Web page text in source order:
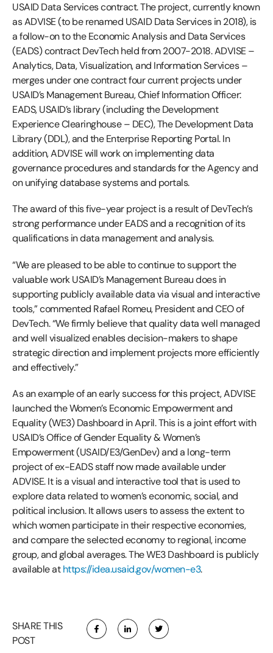
USAID Data Services contract. The project, currently known
as ADVISE (to be renamed USAID Data Services in 2018), is
a follow-on to the Economic Analysis and Data Services
(EADS) contract DevTech held from 2007-2018. ADVISE –
Analytics, Data, Visualization, and Information Services –
merges under one contract four current projects under
USAID’s Management Bureau, Chief Information Officer:
EADS, USAID’s library (including the Development
Experience Clearinghouse – DEC), The Development Data
Library (DDL), and the Enterprise Reporting Portal. In
addition, ADVISE will work on implementing data
governance procedures and standards for the Agency and
on unifying database systems and portals.
The award of this five-year project is a result of DevTech’s
strong performance under EADS and a recognition of its
qualifications in data management and analysis.
“We are pleased to be able to continue to support the
valuable work USAID’s Management Bureau does in
supporting publicly available data via visual and interactive
tools,” commented Rafael Romeu, President and CEO of
DevTech. “We firmly believe that quality data well managed
and well visualized enables decision-makers to shape
strategic direction and implement projects more efficiently
and effectively.”
As an example of an early success for this project, ADVISE
launched the Women’s Economic Empowerment and
Equality (WE3) Dashboard in April. This is a joint effort with
USAID’s Office of Gender Equality & Women’s
Empowerment (USAID/E3/GenDev) and a long-term
project of ex-EADS staff now made available under
ADVISE. It is a visual and interactive tool that is used to
explore data related to women’s economic, social, and
political inclusion. It allows users to assess the extent to
which women participate in their respective economies,
and compare the selected economy to regional, income
group, and global averages. The WE3 Dashboard is publicly
available athttps://idea.usaid.gov/women-e3.
SHARE THIS
POST